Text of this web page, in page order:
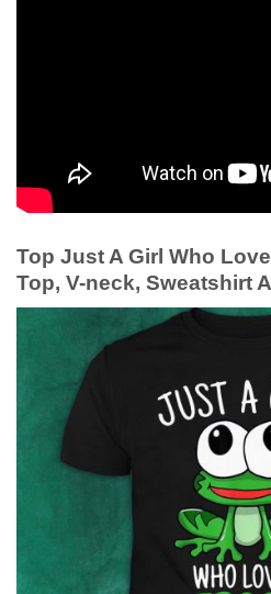
Top Just A Girl Who
Top, V-neck, Sweatshirt